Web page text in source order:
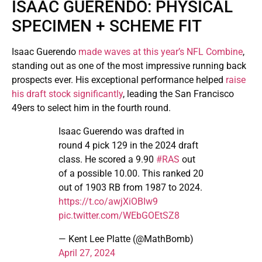
ISAAC GUERENDO: PHYSICAL
SPECIMEN + SCHEME FIT
Isaac Guerendo made waves at this year’s NFL Combine,
standing out as one of the most impressive running back
prospects ever. His exceptional performance helped raise
his draft stock significantly, leading the San Francisco
49ers to select him in the fourth round.
Isaac Guerendo was drafted in
round 4 pick 129 in the 2024 draft
class. He scored a 9.90 #RAS out
of a possible 10.00. This ranked 20
out of 1903 RB from 1987 to 2024.
https://t.co/awjXiOBIw9
pic.twitter.com/WEbGOEtSZ8
— Kent Lee Platte (@MathBomb)
April 27, 2024